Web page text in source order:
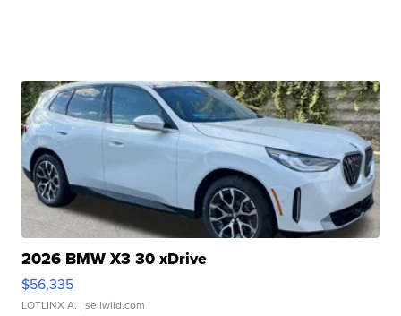
2026 BMW X3 30 xDrive
$56,335
LOTLINX A. | sellwild.com